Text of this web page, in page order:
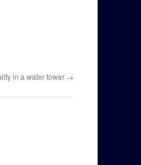
in a water tower →